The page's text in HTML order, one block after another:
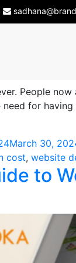
to
People
for
March 30,
cost, website
to